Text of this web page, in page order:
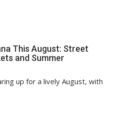
This August: Street
and Summer
up for a lively August, with